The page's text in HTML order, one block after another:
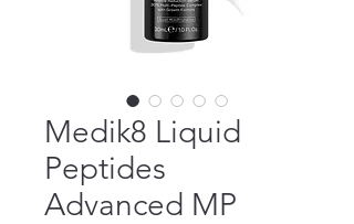
Medik8 Liquid
Peptides
Advanced MP